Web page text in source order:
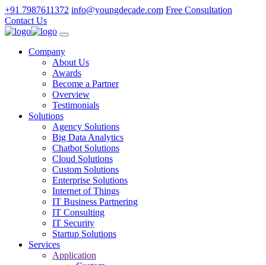
+91 7987611372 info@youngdecade.com Free Consultation
Contact Us
Company
About Us
Awards
Become a Partner
Overview
Testimonials
Solutions
Agency Solutions
Big Data Analytics
Chatbot Solutions
Cloud Solutions
Custom Solutions
Enterprise Solutions
Internet of Things
IT Business Partnering
IT Consulting
IT Security
Startup Solutions
Services
Application